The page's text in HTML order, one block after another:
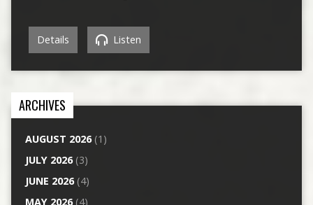
Details Listen
ARCHIVES
AUGUST 2026(1)
JULY 2026(3)
JUNE 2026(4)
MAY 2026(4)